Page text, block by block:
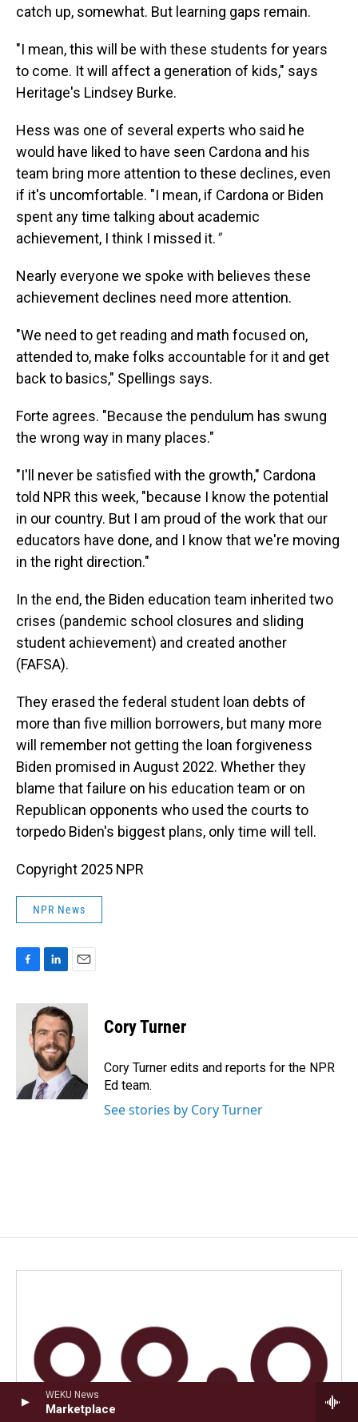
WEKU News
Marketplace
catch up, somewhat. But learning gaps remain.
"I mean, this will be with these students for years
to come. It will affect a generation of kids," says
Heritage's Lindsey Burke.
Hess was one of several experts who said he
would have liked to have seen Cardona and his
team bring more attention to these declines, even
if it's uncomfortable. "I mean, if Cardona or Biden
spent any time talking about academic
achievement, I think I missed it."
Nearly everyone we spoke with believes these
achievement declines need more attention.
"We need to get reading and math focused on,
attended to, make folks accountable for it and get
back to basics," Spellings says.
Forte agrees. "Because the pendulum has swung
the wrong way in many places."
"I'll never be satisfied with the growth," Cardona
told NPR this week, "because I know the potential
in our country. But I am proud of the work that our
educators have done, and I know that we're moving
in the right direction."
In the end, the Biden education team inherited two
crises (pandemic school closures and sliding
student achievement) and created another
(FAFSA).
They erased the federal student loan debts of
more than five million borrowers, but many more
will remember not getting the loan forgiveness
Biden promised in August 2022. Whether they
blame that failure on his education team or on
Republican opponents who used the courts to
torpedo Biden's biggest plans, only time will tell.
Copyright 2025 NPR
NPR News
c
n
k
e
d
I
n
a
i
l
Cory Turner
Cory Turner edits and reports for the NPR
Ed team.
See stories by Cory Turner